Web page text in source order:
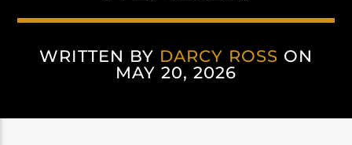
WRITTEN BY DARCY ROSS ON
MAY 20, 2026